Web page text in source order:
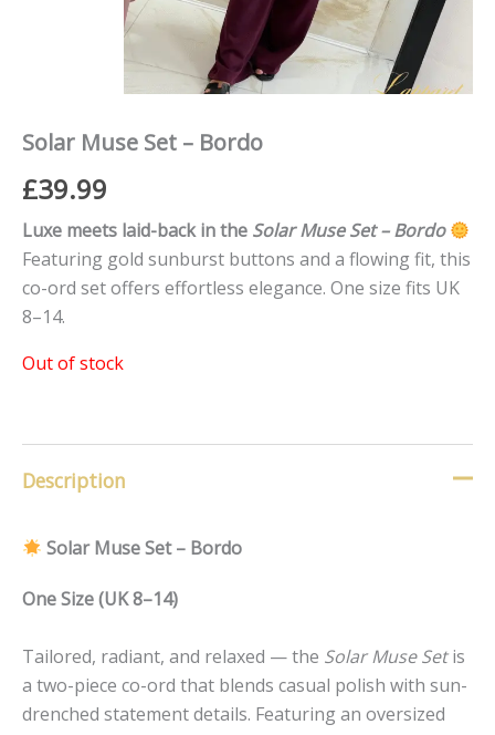
Solar Muse Set – Bordo
£39.99
Luxe meets laid-back in the Solar Muse Set – Bordo
Featuring gold sunburst buttons and a flowing fit, this
co-ord set offers effortless elegance. One size fits UK
8–14.
Out of stock
Description
Solar Muse Set – Bordo
One Size (UK 8–14)
Tailored, radiant, and relaxed — the Solar Muse Setis
a two-piece co-ord that blends casual polish with sun-
drenched statement details. Featuring an oversized